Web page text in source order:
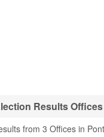
Results Offices
from 3 Offices in